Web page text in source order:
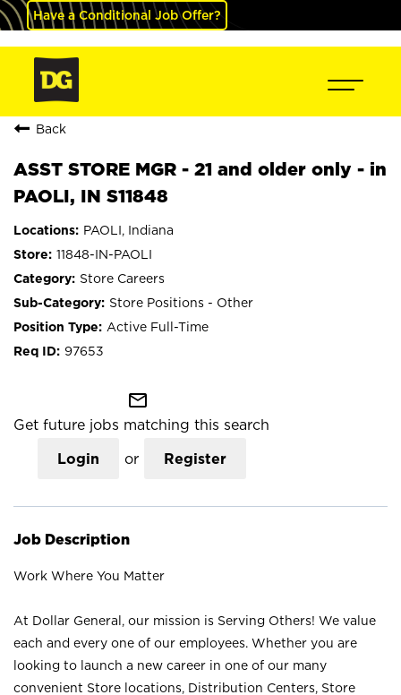
Have a Conditional Job Offer?
Back
ASST STORE MGR - 21 and older only - in
PAOLI, IN S11848
PAOLI, Indiana
11848-IN-PAOLI
Store Careers
Store Positions - Other
Active Full-Time
97653
mail_outline
Get future jobs matching this search
Login or Register
Job Description
Work Where You Matter
At Dollar General, our mission is Serving Others! We value
each and every one of our employees. Whether you are
looking to launch a new career in one of our many
convenient Store locations, Distribution Centers, Store